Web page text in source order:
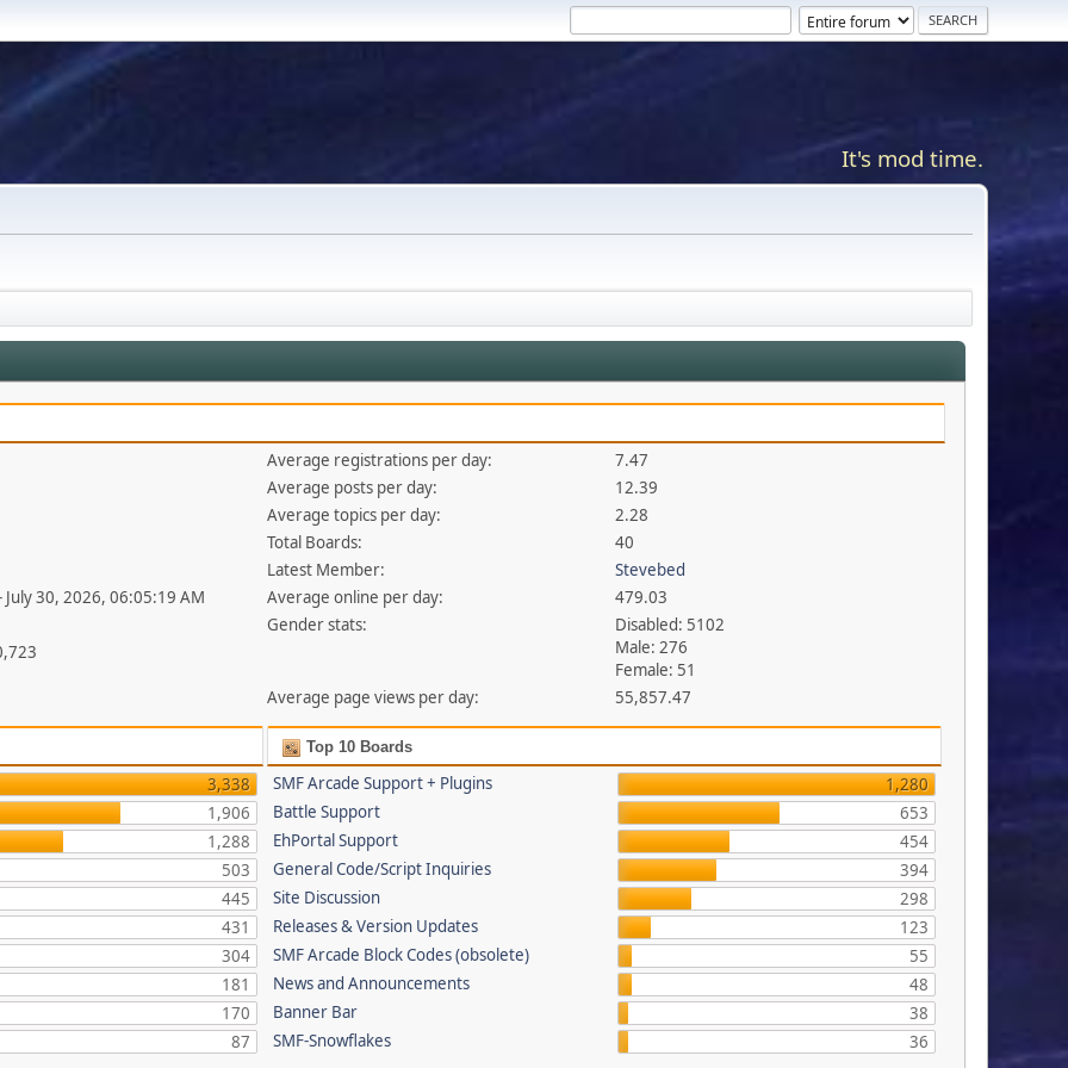
It's mod time.
July 30, 2026, 06:05:19 AM
Average registrations per day:
7.47
Average posts per day:
12.39
Average topics per day:
2.28
Total Boards:
40
Latest Member:
Stevebed
Average online per day:
479.03
Gender stats:
Disabled: 5102
Male: 276
Female: 51
Average page views per day:
55,857.47
3,338
1,906
1,288
503
445
431
304
181
170
87
Top 10 Boards
SMF Arcade Support + Plugins
1,280
Battle Support
653
EhPortal Support
454
General Code/Script Inquiries
394
Site Discussion
298
Releases & Version Updates
123
SMF Arcade Block Codes (obsolete)
55
News and Announcements
48
Banner Bar
38
SMF-Snowflakes
36